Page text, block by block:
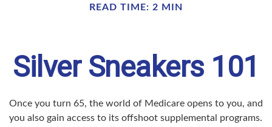
READ TIME: 2 MIN
Silver Sneakers 101
Once you turn 65, the world of Medicare opens to you, and
you also gain access to its offshoot supplemental programs.